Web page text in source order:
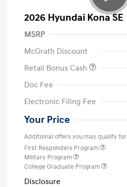
2026 Hyundai Kona SE
MSRP
McGrath Discount
Retail Bonus Cash
Doc Fee
Electronic Filing Fee
Your Price
Additional offers you may qualify for
First Responders Program
Military Program
College Graduate Program
Disclosure